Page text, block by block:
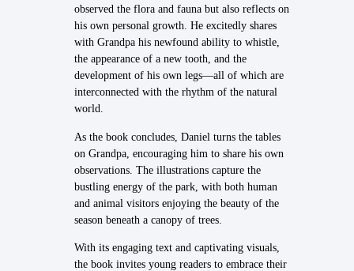
observed the flora and fauna but also reflects on
his own personal growth. He excitedly shares
with Grandpa his newfound ability to whistle,
the appearance of a new tooth, and the
development of his own legs—all of which are
interconnected with the rhythm of the natural
world.
As the book concludes, Daniel turns the tables
on Grandpa, encouraging him to share his own
observations. The illustrations capture the
bustling energy of the park, with both human
and animal visitors enjoying the beauty of the
season beneath a canopy of trees.
With its engaging text and captivating visuals,
the book invites young readers to embrace their